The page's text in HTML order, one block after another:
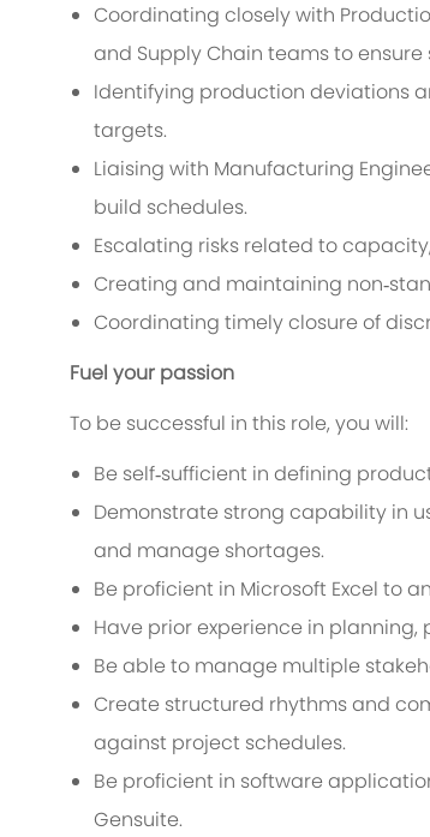
Coordinating closely with
and Supply Chain teams to ensure
Identifying production deviations
targets.
Liaising with Manufacturing
build schedules.
Escalating risks related to
Creating and maintaining
Coordinating timely closure of
Fuel your passion
To be successful in this role, you will:
Be self‑sufficient in defining
Demonstrate strong capability in
and manage shortages.
Be proficient in Microsoft Excel to
Have prior experience in
Be able to manage multiple
Create structured rhythms and
against project schedules.
Be proficient in software
Gensuite.